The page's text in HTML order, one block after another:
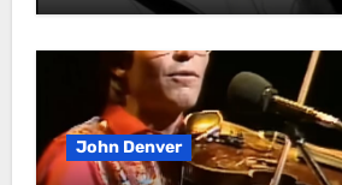
John Denver